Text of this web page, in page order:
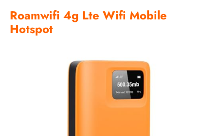
Roamwifi 4g Lte Wifi Mobile
Hotspot